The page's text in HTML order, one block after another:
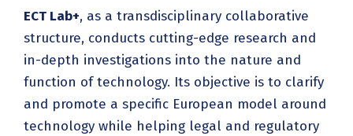
ECT Lab+, as a transdisciplinary collaborative
structure, conducts cutting-edge research and
in-depth investigations into the nature and
function of technology. Its objective is to clarify
and promote a specific European model around
technology while helping legal and regulatory